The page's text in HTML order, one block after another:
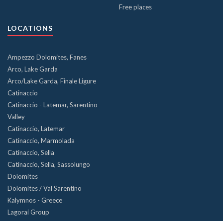
Free places
LOCATIONS
Ampezzo Dolomites, Fanes
Arco, Lake Garda
Arco/Lake Garda, Finale Ligure
Catinaccio
Catinaccio - Latemar, Sarentino
Valley
Catinaccio, Latemar
Catinaccio, Marmolada
Catinaccio, Sella
Catinaccio, Sella, Sassolungo
Dolomites
Dolomites / Val Sarentino
Kalymnos - Greece
Lagorai Group